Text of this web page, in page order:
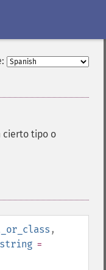
cierto tipo o
,
=